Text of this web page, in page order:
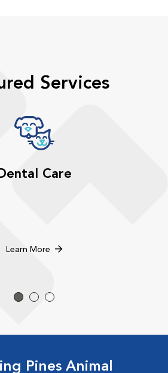
Services
Care
Learn More
Pines Animal